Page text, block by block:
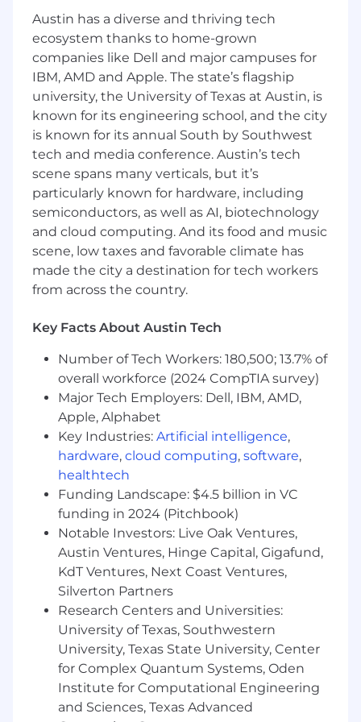
Demonstrated proficiency in coordinating
and prioritizing multiple tasks effectively.
Proven ability to make sound, informed
decisions.
Proven ability to lead and coordinate
meetings.
Working knowledge of MES applications.
As a world leader in the semiconductor
industry, Micron is dedicated to your personal
wellbeing and professional growth. Micron
benefits are designed to help you stay well,
provide peace of mind and help you prepare for
the future. We offer a choice of medical, dental
and vision plans in all locations enabling team
members to select the plans that best meet
Micron also provides benefit programs that
work due to illness or injury, and paid family
leave. Additionally, Micron benefits include a
robust paid time-off program and paid holidays.
For additional information regarding the
Benefit programs available, please see the
Benefits Guide posted on
micron.com/careers/benefits .
Micron is proud to be an equal opportunity
workplace and is an affirmative action
employer. All qualified applicants will receive
consideration for employment without regard
to race, color, religion, sex, sexual orientation,
age, national origin, citizenship status, disability,
protected veteran status, gender identity or
any other factor protected by applicable federal,
state, or local laws.
To learn about yourright to work click here.
To learn more about Micron, please visit
Austin has a diverse and thriving tech
ecosystem thanks to home-grown
companies like Dell and major campuses for
IBM, AMD and Apple. The state’s flagship
university, the University of Texas at Austin, is
known for its engineering school, and the city
is known for its annual South by Southwest
tech and media conference. Austin’s tech
scene spans many verticals, but it’s
particularly known for hardware, including
semiconductors, as well as AI, biotechnology
and cloud computing. And its food and music
scene, low taxes and favorable climate has
made the city a destination for tech workers
from across the country.
Key Facts About Austin Tech
Number of Tech Workers: 180,500; 13.7% of
overall workforce (2024 CompTIA survey)
Major Tech Employers: Dell, IBM, AMD,
Apple, Alphabet
Key Industries: Artificial intelligence,
hardware, cloud computing, software,
healthtech
Funding Landscape: $4.5 billion in VC
funding in 2024 (Pitchbook)
Notable Investors: Live Oak Ventures,
Austin Ventures, Hinge Capital, Gigafund,
KdT Ventures, Next Coast Ventures,
Silverton Partners
Research Centers and Universities:
University of Texas, Southwestern
University, Texas State University, Center
for Complex Quantum Systems, Oden
Institute for Computational Engineering
and Sciences, Texas Advanced